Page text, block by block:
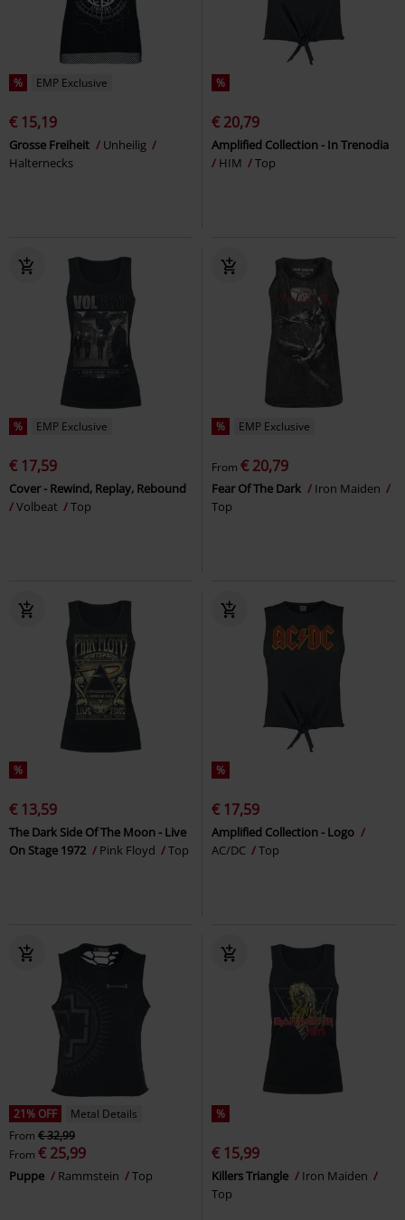
% EMP Exclusive
€ 15,19
Grosse Freiheit
Unheilig
Halternecks
%
€ 20,79
Amplified Collection - In Trenodia
HIM
Top
% EMP Exclusive
€ 17,59
Cover - Rewind, Replay, Rebound
Volbeat
Top
% EMP Exclusive
From € 20,79
Fear Of The Dark
Iron Maiden
Top
%
€ 13,59
The Dark Side Of The Moon - Live
On Stage 1972
Pink Floyd Top
%
€ 17,59
Amplified Collection - Logo
AC/DC
Top
21% OFF
Metal Details
From € 32,99
From € 25,99
Puppe Rammstein Top
%
€ 15,99
Killers Triangle
Iron Maiden
Top